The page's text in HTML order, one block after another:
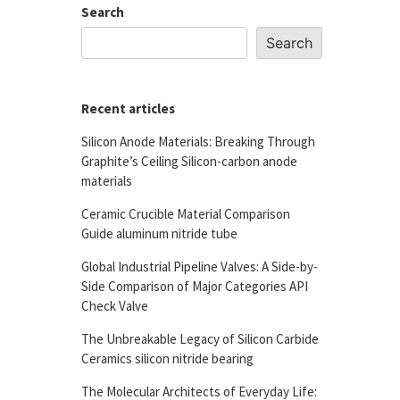
Search
Search
Recent articles
Silicon Anode Materials: Breaking Through
Graphite’s Ceiling Silicon-carbon anode
materials
Ceramic Crucible Material Comparison
Guide aluminum nitride tube
Global Industrial Pipeline Valves: A Side-by-
Side Comparison of Major Categories API
Check Valve
The Unbreakable Legacy of Silicon Carbide
Ceramics silicon nitride bearing
The Molecular Architects of Everyday Life: